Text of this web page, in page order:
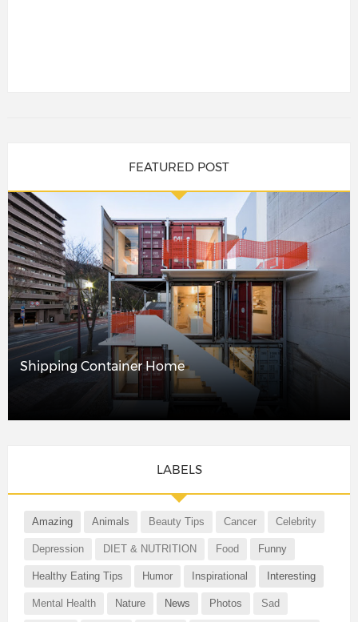
FEATURED POST
Shipping Container Home
LABELS
Amazing Animals Beauty Tips Cancer Celebrity
Depression DIET & NUTRITION Food Funny
Healthy Eating Tips Humor Inspirational Interesting
Mental Health Nature News Photos Sad